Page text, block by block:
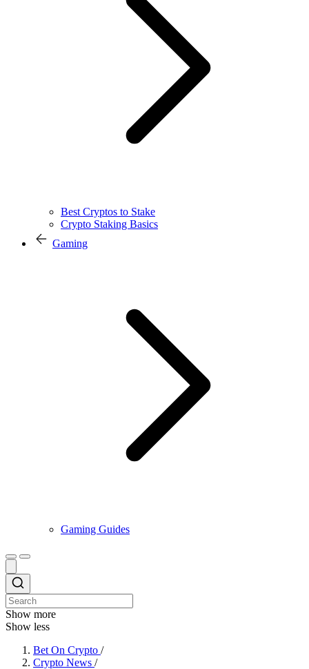
Best Cryptos to Stake
Crypto Staking Basics
Gaming
Gaming Guides
Show more
Show less
Bet On Crypto /
Crypto News /